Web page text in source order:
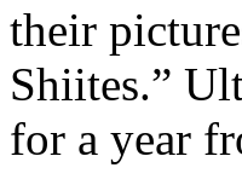
their
Shiites.”
for a year